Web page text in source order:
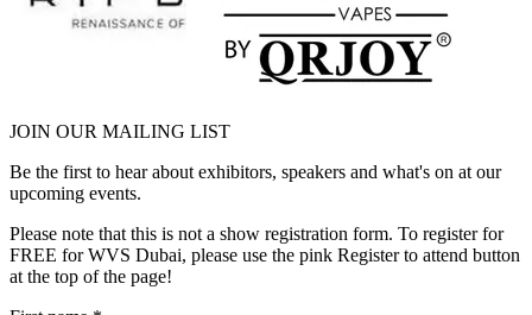
JOIN OUR MAILING LIST
Be the first to hear about exhibitors, speakers and what's on at our
upcoming events.
Please note that this is not a show registration form. To register for
FREE for WVS Dubai, please use the pink Register to attend button
at the top of the page!